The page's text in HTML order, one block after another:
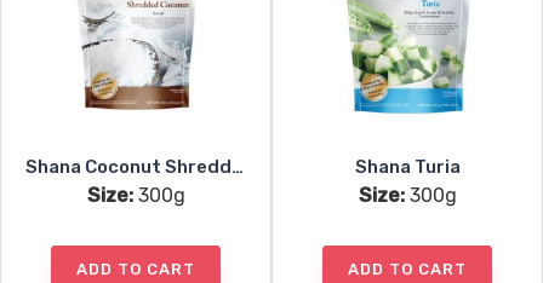
Shana Coconut Shredded
Size:300g
ADD TO CART
Shana Turia
Size:300g
ADD TO CART